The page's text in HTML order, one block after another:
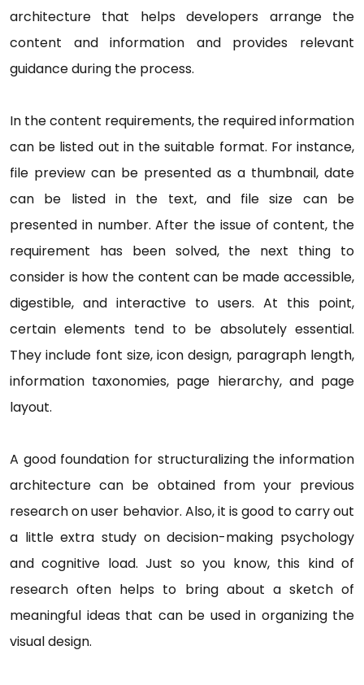
architecture that helps developers arrange the
content and information and provides relevant
guidance during the process.
In the content requirements, the required information
can be listed out in the suitable format. For instance,
file preview can be presented as a thumbnail, date
can be listed in the text, and file size can be
presented in number. After the issue of content, the
requirement has been solved, the next thing to
consider is how the content can be made accessible,
digestible, and interactive to users. At this point,
certain elements tend to be absolutely essential.
They include font size, icon design, paragraph length,
information taxonomies, page hierarchy, and page
layout.
A good foundation for structuralizing the information
architecture can be obtained from your previous
research on user behavior. Also, it is good to carry out
a little extra study on decision-making psychology
and cognitive load. Just so you know, this kind of
research often helps to bring about a sketch of
meaningful ideas that can be used in organizing the
visual design.